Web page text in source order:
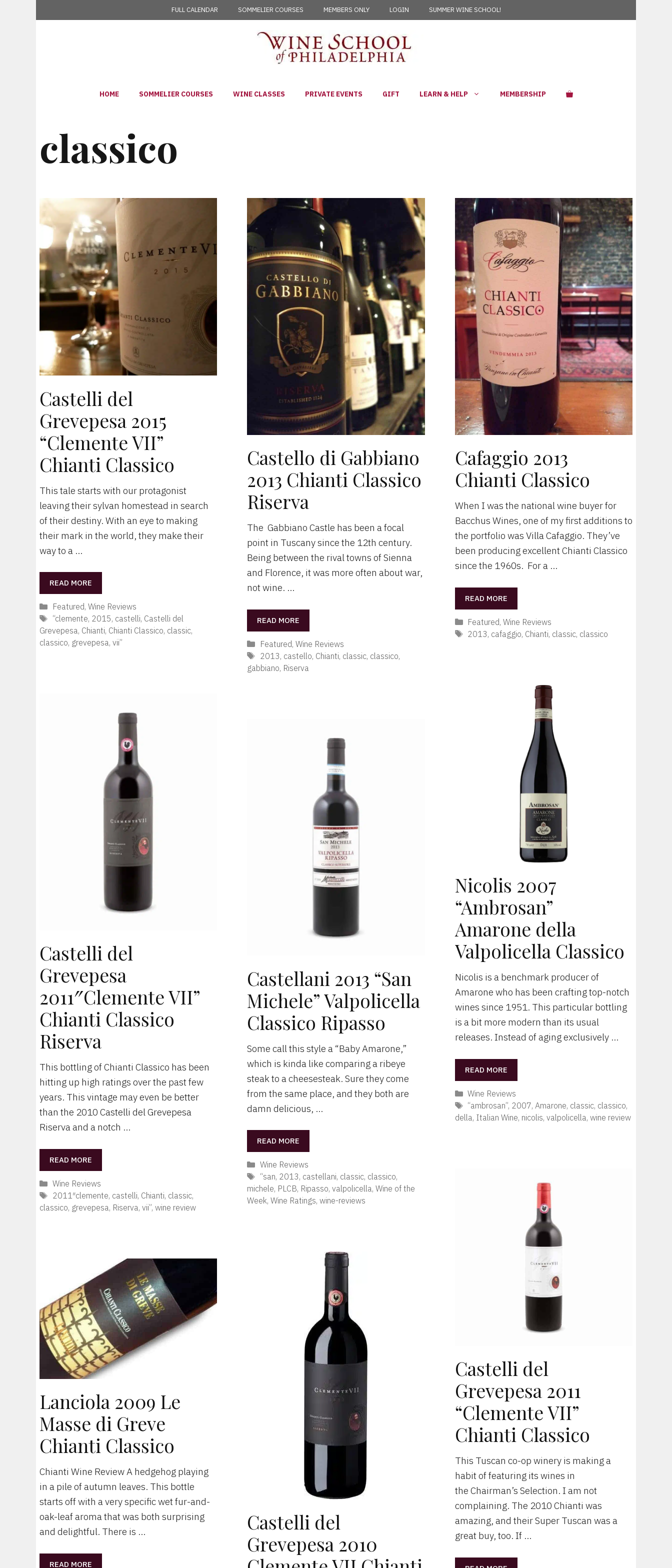
FULL CALENDAR SOMMELIER COURSES MEMBERS ONLY LOGIN SUMMER WINE SCHOOL!
HOME SOMMELIER COURSES WINE CLASSES PRIVATE EVENTS GIFT LEARN & HELP MEMBERSHIP
classico
Castelli del
Grevepesa 2015
“Clemente VII”
Chianti Classico
This tale starts with our protagonist
leaving their sylvan homestead in search
of their destiny. With an eye to making
their mark in the world, they make their
way to a …
READ MORE
Categories
Featured, Wine Reviews
Tags
“clemente, 2015, castelli, Castelli del
Grevepesa, Chianti, Chianti Classico, classic,
classico, grevepesa, vii”
Castello di Gabbiano
2013 Chianti Classico
Riserva
The Gabbiano Castle has been a focal
point in Tuscany since the 12th century.
Being between the rival towns of Sienna
and Florence, it was more often about war,
not wine. …
READ MORE
Categories
Featured,Wine Reviews
Tags
2013, castello, Chianti, classic, classico,
gabbiano, Riserva
Cafaggio 2013
Chianti Classico
When I was the national wine buyer for
Bacchus Wines, one of my first additions to
the portfolio was Villa Cafaggio. They’ve
been producing excellent Chianti Classico
since the 1960s. For a …
READ MORE
Categories
Featured,Wine Reviews
Tags
2013, cafaggio, Chianti, classic, classico
Nicolis 2007
“Ambrosan”
Amarone della
Valpolicella Classico
Nicolis is a benchmark producer of
Amarone who has been crafting top-notch
wines since 1951. This particular bottling
is a bit more modern than its usual
releases. Instead of aging exclusively …
READ MORE
Categories
Wine Reviews
Tags
“ambrosan”, 2007, Amarone, classic, classico,
della, Italian Wine, nicolis, valpolicella, wine review
Castelli del
Grevepesa
2011″Clemente VII”
Chianti Classico
Riserva
This bottling of Chianti Classico has been
hitting up high ratings over the past few
years. This vintage may even be better
than the 2010 Castelli del Grevepesa
Riserva and a notch …
READ MORE
Categories
Wine Reviews
Tags
2011″clemente, castelli, Chianti, classic,
classico, grevepesa, Riserva, vii”, wine review
Castellani 2013 “San
Michele” Valpolicella
Classico Ripasso
Some call this style a “Baby Amarone,”
which is kinda like comparing a ribeye
steak to a cheesesteak. Sure they come
from the same place, and they both are
damn delicious, …
READ MORE
Categories
Wine Reviews
Tags
“san, 2013, castellani, classic, classico,
michele, PLCB, Ripasso,valpolicella,Wine of the
Week,Wine Ratings,wine-reviews
Castelli del
Grevepesa 2011
“Clemente VII”
Chianti Classico
This Tuscan co-op winery is making a
habit of featuring its wines in
the Chairman’s Selection. I am not
complaining. The 2010 Chianti was
amazing, and their Super Tuscan was a
great buy, too. If …
Castelli del
Grevepesa 2010
Lanciola 2009 Le
Masse di Greve
Chianti Classico
Chianti Wine Review A hedgehog playing
in a pile of autumn leaves. This bottle
starts off with a very specific wet fur-and-
oak-leaf aroma that was both surprising
and delightful. There is …
READ MORE